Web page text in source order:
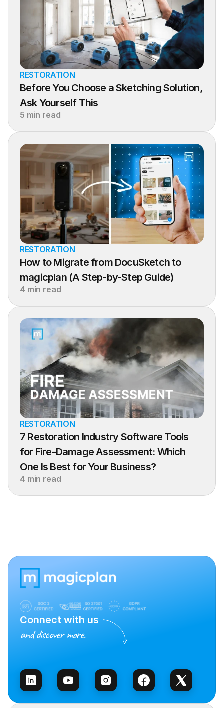
RESTORATION
Before You Choose a Sketching Solution,
Ask Yourself This
5 min read
RESTORATION
How to Migrate from DocuSketch to
magicplan (A Step-by-Step Guide)
4 min read
RESTORATION
7 Restoration Industry Software Tools
for Fire-Damage Assessment: Which
One Is Best for Your Business?
4 min read
Connect with us
and discover more.